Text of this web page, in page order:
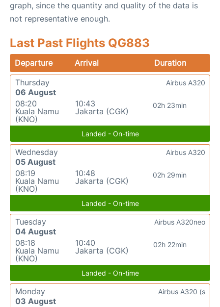
graph, since the quantity and quality of the data is
not representative enough.
Last Past Flights QG883
Departure Arrival
Duration
Thursday
06 August
08:20
Kuala Namu
(KNO)
10:43
Jakarta (CGK)
02h 23min
Airbus A320
Landed - On-time
Wednesday
05 August
08:19
Kuala Namu
(KNO)
10:48
Jakarta (CGK)
02h 29min
Airbus A320
Landed - On-time
Tuesday
04 August
08:18
Kuala Namu
(KNO)
10:40
Jakarta (CGK)
02h 22min
Airbus A320neo
Landed - On-time
Monday
03 August
Airbus A320 (s